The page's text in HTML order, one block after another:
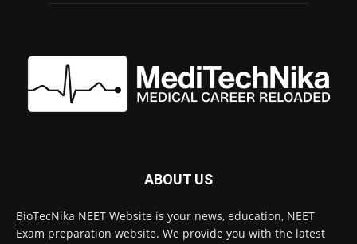
ABOUT US
BioTecNika NEET Website is your news, education, NEET
Exam preparation website. We provide you with the latest